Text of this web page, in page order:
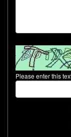
Please enter this